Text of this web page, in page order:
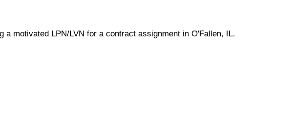
a motivated LPN/LVN for a contract assignment in O'Fallen, IL.